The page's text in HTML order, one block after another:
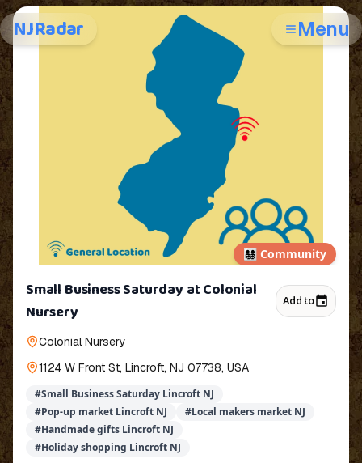
NJRadar Menu
👨‍👩‍👧‍👦 Community
Small Business Saturday at Colonial
Nursery
Add to
Colonial Nursery
1124 W Front St, Lincroft, NJ 07738, USA
#Small Business Saturday Lincroft NJ
#Pop-up market Lincroft NJ #Local makers market NJ
#Handmade gifts Lincroft NJ
#Holiday shopping Lincroft NJ